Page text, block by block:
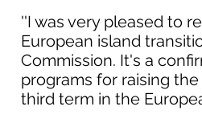
''I was very pleased to
European island
Commission. It's a
programs for raising
third term in the